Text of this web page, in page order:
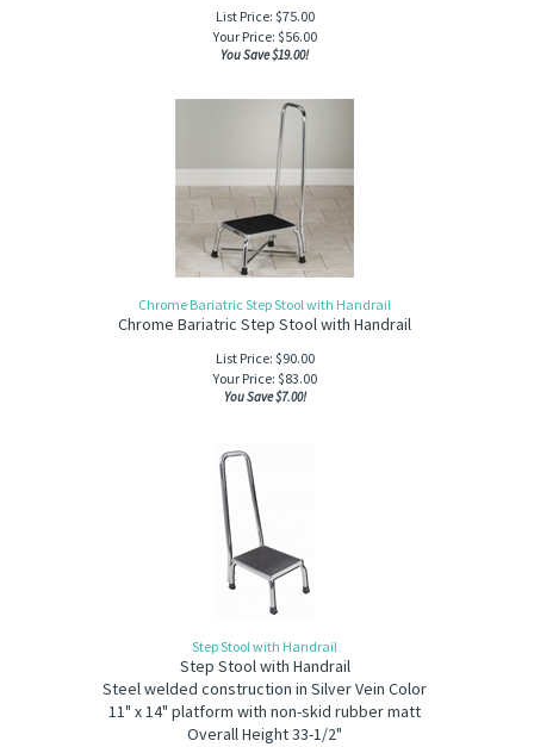
List Price: $75.00
Your Price: $56.00
You Save $19.00!
Chrome Bariatric Step Stool with Handrail
Chrome Bariatric Step Stool with Handrail
List Price: $90.00
Your Price: $83.00
You Save $7.00!
Step Stool with Handrail
Step Stool with Handrail
Steel welded construction in Silver Vein Color
11" x 14" platform with non-skid rubber matt
Overall Height 33-1/2"